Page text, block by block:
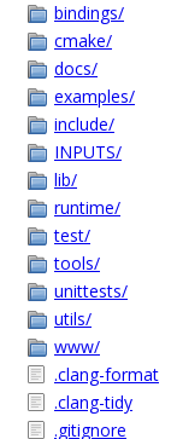
bindings/
cmake/
docs/
examples/
include/
INPUTS/
lib/
runtime/
test/
tools/
unittests/
utils/
www/
.clang-format
.clang-tidy
.gitignore